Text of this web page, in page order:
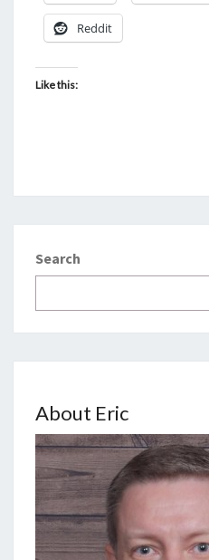
Reddit
Like this:
Search
About Eric